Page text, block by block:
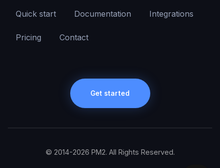
Quick start Documentation Integrations
Pricing Contact
Get started
© 2014-2026 PM2. All Rights Reserved.